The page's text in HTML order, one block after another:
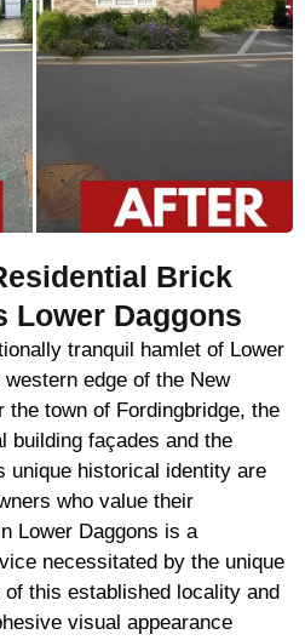
Brick
Lower Daggons
tranquil hamlet of Lower
edge of the New
the town of Fordingbridge, the
building façades and the
unique historical identity are
who value their
Lower Daggons is a
necessitated by the unique
this established locality and
visual appearance